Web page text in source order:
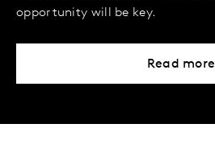
opportunity will be key.
Read more